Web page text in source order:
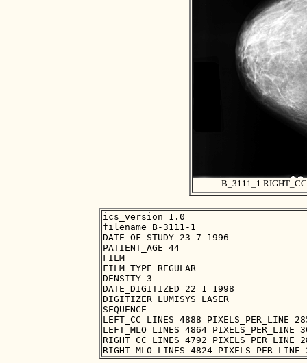
B_3111_1.RIGHT_CC
ics_version 1.0
filename B-3111-1
DATE_OF_STUDY 23 7 1996
PATIENT_AGE 44
FILM
FILM_TYPE REGULAR
DENSITY 3
DATE_DIGITIZED 22 1 1998
DIGITIZER LUMISYS LASER
SEQUENCE
LEFT_CC LINES 4888 PIXELS_PER_LINE
LEFT_MLO LINES 4864 PIXELS_PER_LINE
RIGHT_CC LINES 4792 PIXELS_PER_LINE